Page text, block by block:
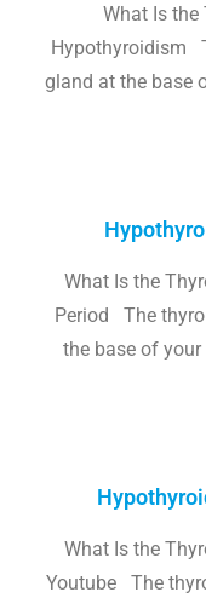
What Is the
Hypothyroidism
gland at the base
What Is the
Period The
the base of
What Is the
Youtube The